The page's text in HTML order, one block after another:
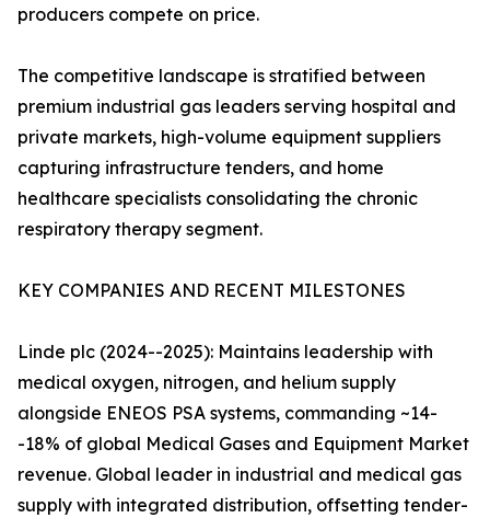
producers compete on price.
The competitive landscape is stratified between
premium industrial gas leaders serving hospital and
private markets, high-volume equipment suppliers
capturing infrastructure tenders, and home
healthcare specialists consolidating the chronic
respiratory therapy segment.
KEY COMPANIES AND RECENT MILESTONES
Linde plc (2024--2025): Maintains leadership with
medical oxygen, nitrogen, and helium supply
alongside ENEOS PSA systems, commanding ~14-
-18% of global Medical Gases and Equipment Market
revenue. Global leader in industrial and medical gas
supply with integrated distribution, offsetting tender-